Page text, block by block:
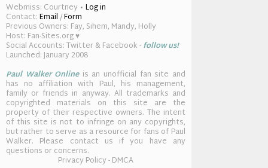
Webmiss: Courtney • Log in
Contact:Email/Form
Previous Owners: Fay, Sihem, Mandy, Holly
Host: Fan-Sites.org ♥
Social Accounts: Twitter & Facebook -follow us!
Launched: January 2008
Paul Walker Onlineis an unofficial fan site and
has no affiliation with Paul, his management,
family or friends in anyway. All trademarks and
copyrighted materials on this site are the
property of their respective owners. The intent
of this site is not to infringe on any copyrights,
but rather to serve as a resource for fans of Paul
Walker. Please contact us if you have any
questions or concerns.
Privacy Policy - DMCA